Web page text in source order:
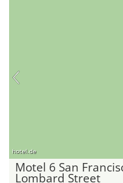
hotel.de
Motel 6 San
Lombard Street